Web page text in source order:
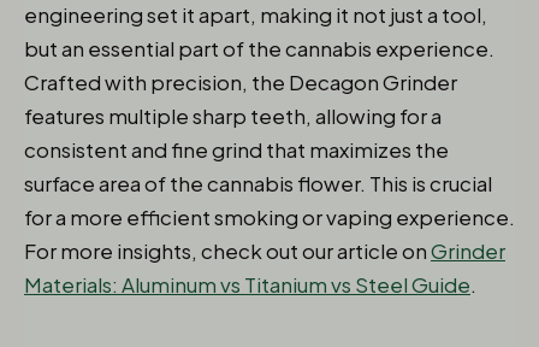
engineering set it apart, making it not just a tool,
but an essential part of the cannabis experience.
Crafted with precision, the Decagon Grinder
features multiple sharp teeth, allowing for a
consistent and fine grind that maximizes the
surface area of the cannabis flower. This is crucial
for a more efficient smoking or vaping experience.
For more insights, check out our article onGrinder
Materials: Aluminum vs Titanium vs Steel Guide.